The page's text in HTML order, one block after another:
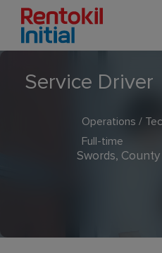
Service Driver
Operations /
Full-time
Swords,